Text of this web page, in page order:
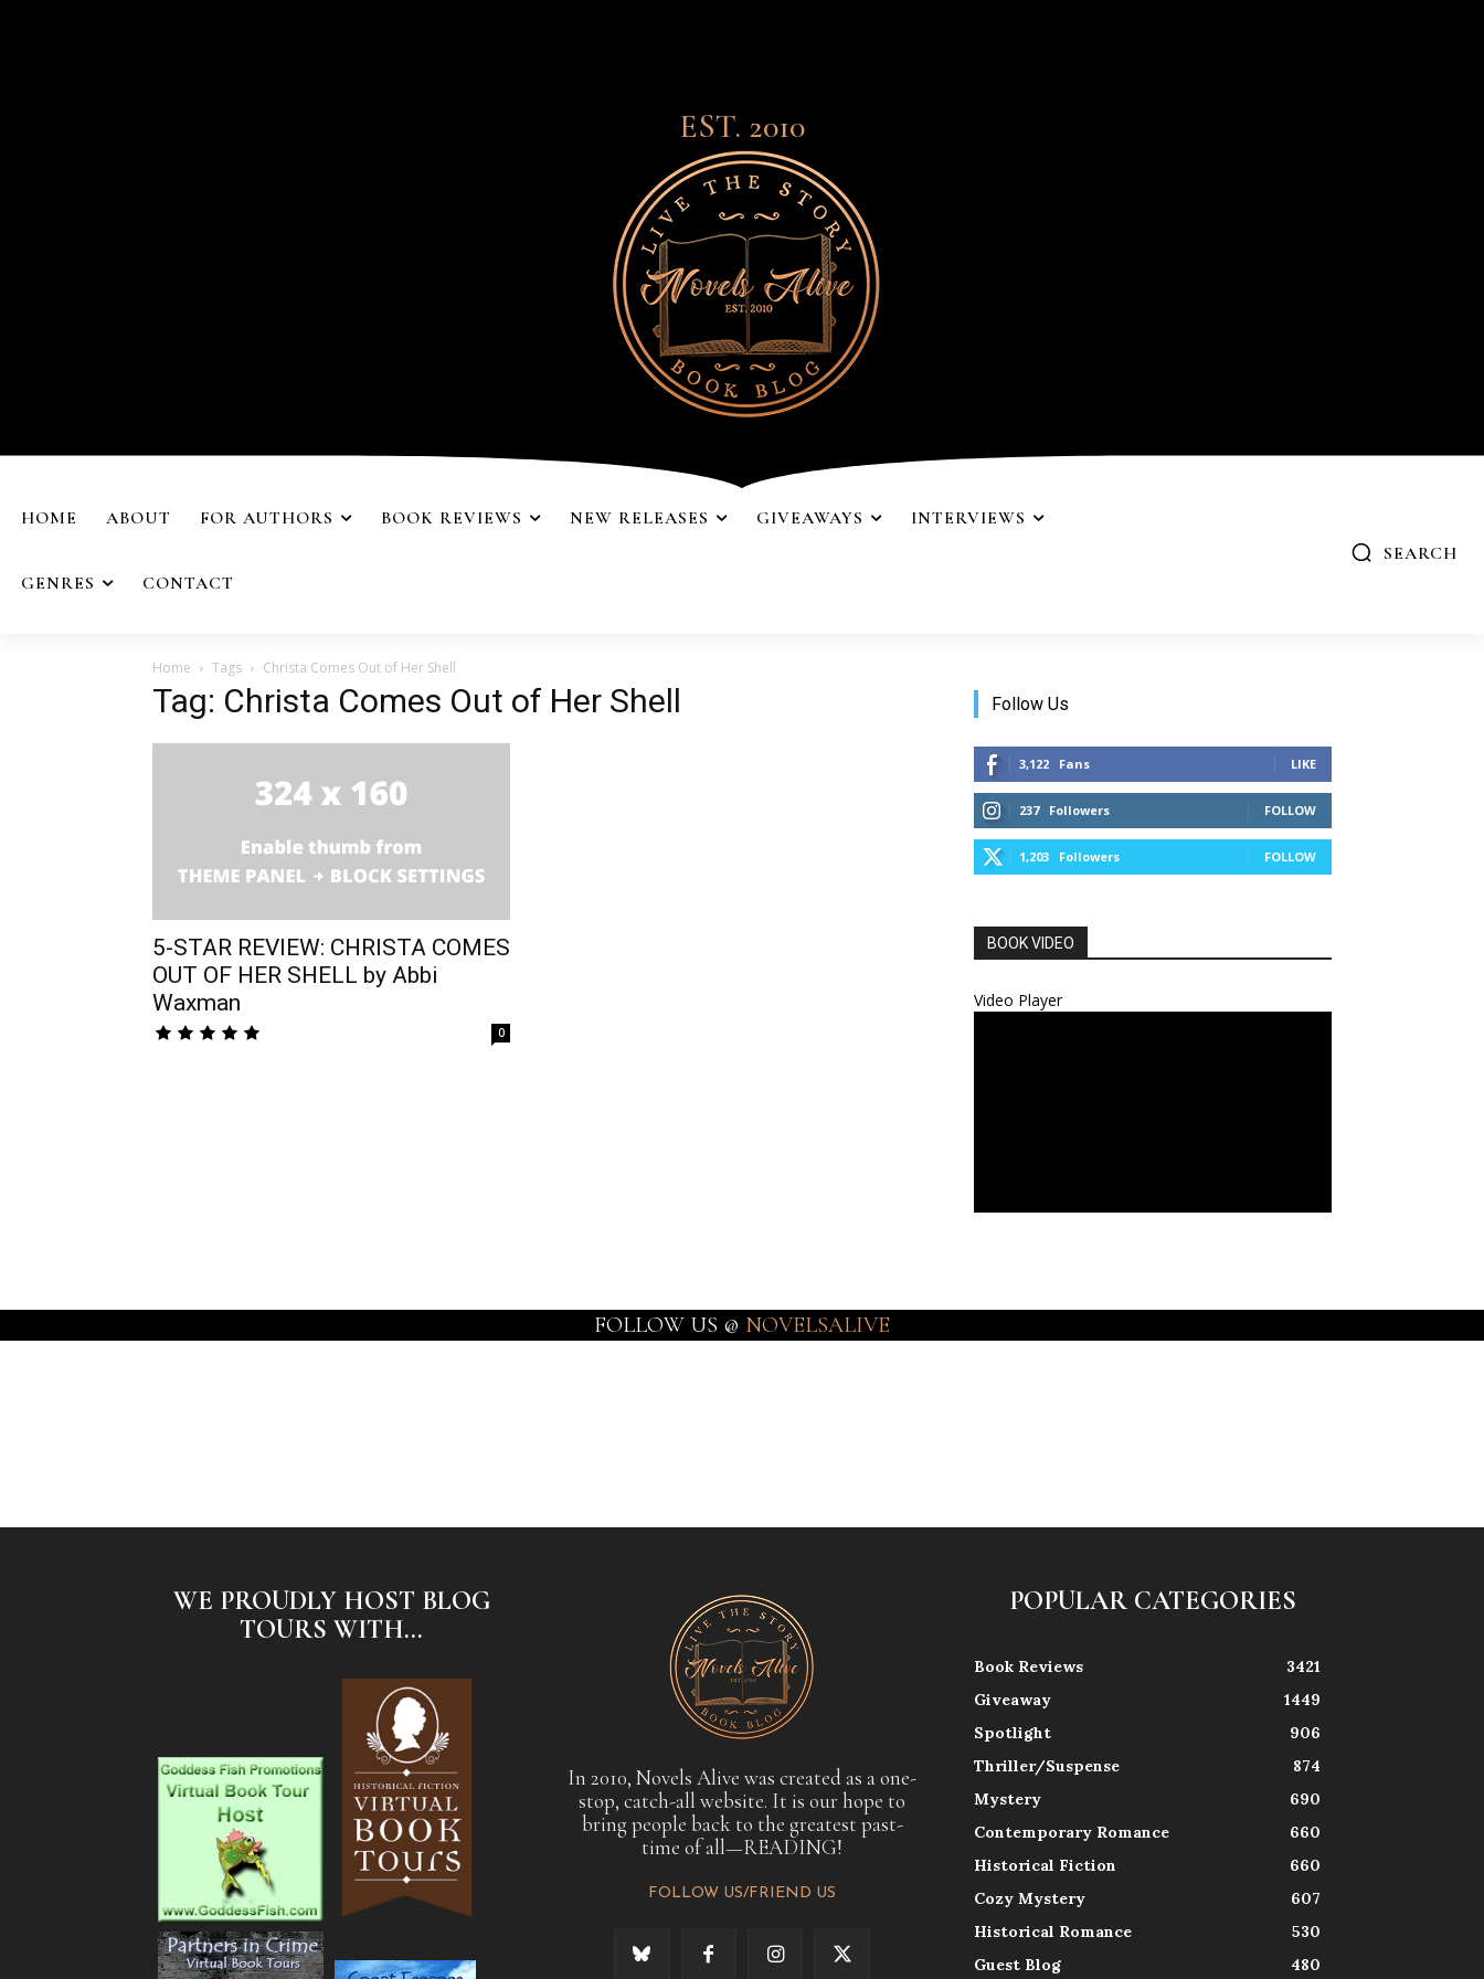
EST. 2010
HOME ABOUT FOR AUTHORS BOOK REVIEWS NEW RELEASES GIVEAWAYS INTERVIEWS
GENRES CONTACT
SEARCH
Home Tags Christa Comes Out of Her Shell
Tag: Christa Comes Out of Her Shell
5-STAR REVIEW: CHRISTA COMES
OUT OF HER SHELL by Abbi
Waxman
0
Follow Us
3,122 Fans LIKE
237 Followers FOLLOW
1,203 Followers FOLLOW
BOOK VIDEO
Video Player
FOLLOW US @ NOVELSALIVE
WE PROUDLY HOST BLOG
TOURS WITH...
In 2010, Novels Alive was created as a one-
stop, catch-all website. It is our hope to
bring people back to the greatest past-
time of all—READING!
FOLLOW US/FRIEND US
POPULAR CATEGORIES
Book Reviews
3421
Giveaway
1449
Spotlight
906
Thriller/Suspense
874
Mystery
690
Contemporary Romance
660
Historical Fiction
660
Cozy Mystery
607
Historical Romance
530
Guest Blog
480